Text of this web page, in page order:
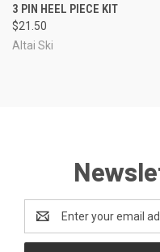
3 PIN HEEL PIECE KIT
$21.50
Altai Ski
Address